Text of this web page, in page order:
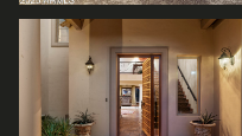
Sunday
09